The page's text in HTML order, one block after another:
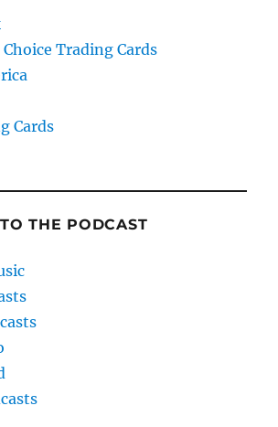
Trading Cards
Cards
THE PODCAST